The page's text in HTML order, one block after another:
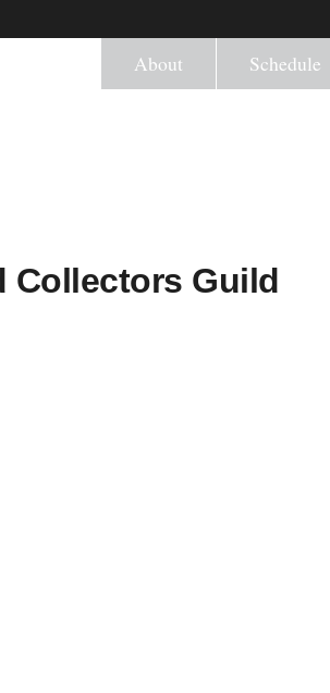
About Schedule
Collectors Guild